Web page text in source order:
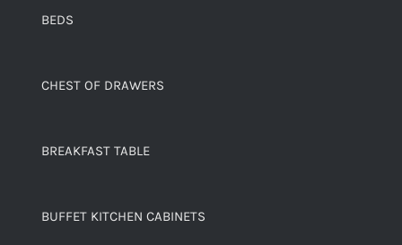
BEDS
CHEST OF DRAWERS
BREAKFAST TABLE
BUFFET KITCHEN CABINETS